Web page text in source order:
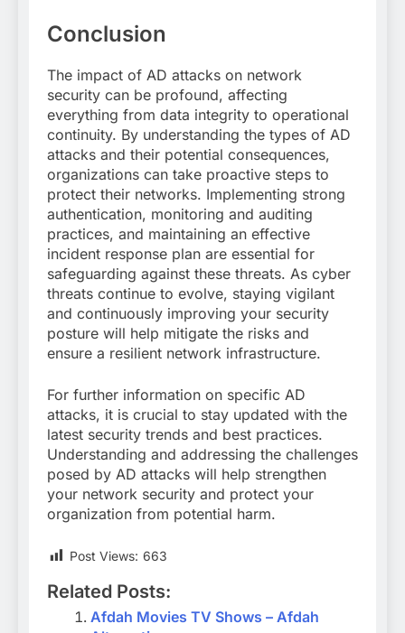
Conclusion
The impact of AD attacks on network
security can be profound, affecting
everything from data integrity to operational
continuity. By understanding the types of AD
attacks and their potential consequences,
organizations can take proactive steps to
protect their networks. Implementing strong
authentication, monitoring and auditing
practices, and maintaining an effective
incident response plan are essential for
safeguarding against these threats. As cyber
threats continue to evolve, staying vigilant
and continuously improving your security
posture will help mitigate the risks and
ensure a resilient network infrastructure.
For further information on specific AD
attacks, it is crucial to stay updated with the
latest security trends and best practices.
Understanding and addressing the challenges
posed by AD attacks will help strengthen
your network security and protect your
organization from potential harm.
Post Views: 663
Related Posts:
Afdah Movies TV Shows – Afdah